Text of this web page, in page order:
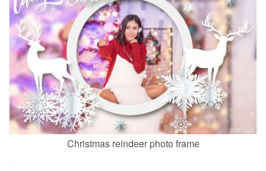
Christmas reindeer photo frame